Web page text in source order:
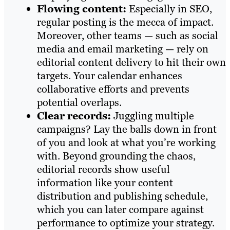
Flowing content: Especially in SEO,
regular posting is the mecca of impact.
Moreover, other teams — such as social
media and email marketing — rely on
editorial content delivery to hit their own
targets. Your calendar enhances
collaborative efforts and prevents
potential overlaps.
Clear records: Juggling multiple
campaigns? Lay the balls down in front
of you and look at what you’re working
with. Beyond grounding the chaos,
editorial records show useful
information like your content
distribution and publishing schedule,
which you can later compare against
performance to optimize your strategy.